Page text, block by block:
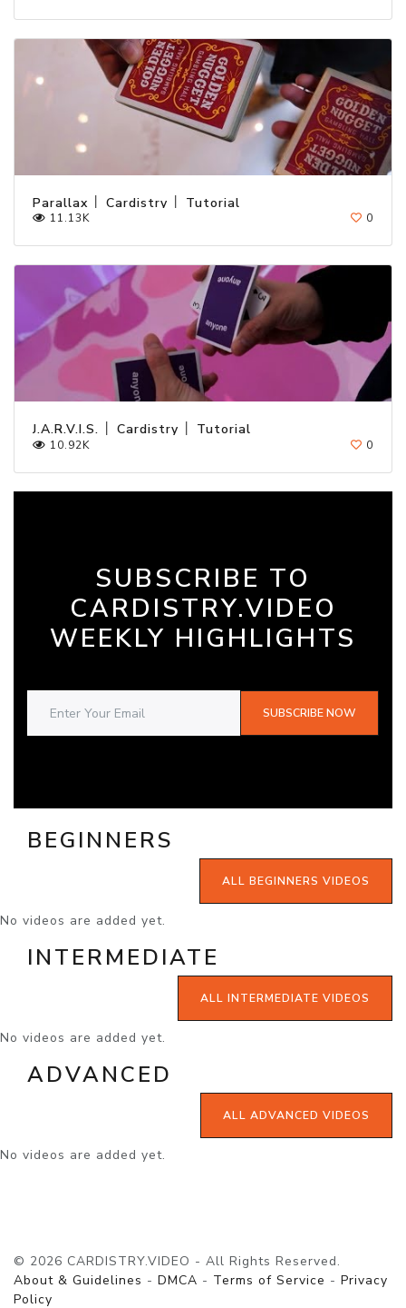
Parallax │ Cardistry │ Tutorial
11.13K 0
J.A.R.V.I.S. │ Cardistry │ Tutorial
10.92K 0
SUBSCRIBE TO
CARDISTRY.VIDEO
WEEKLY HIGHLIGHTS
SUBSCRIBE NOW
BEGINNERS
ALL BEGINNERS VIDEOS
No videos are added yet.
INTERMEDIATE
ALL INTERMEDIATE VIDEOS
No videos are added yet.
ADVANCED
ALL ADVANCED VIDEOS
No videos are added yet.
© 2026 CARDISTRY.VIDEO - All Rights Reserved.
About & Guidelines - DMCA - Terms of Service - Privacy
Policy